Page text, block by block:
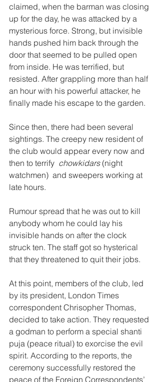
claimed, when the barman was closing
up for the day, he was attacked by a
mysterious force. Strong, but invisible
hands pushed him back through the
door that seemed to be pulled open
from inside. He was terrified, but
resisted. After grappling more than half
an hour with his powerful attacker, he
finally made his escape to the garden.
Since then, there had been several
sightings. The creepy new resident of
the club would appear every now and
then to terrify chowkidars (night
watchmen)  and sweepers working at
late hours.
Rumour spread that he was out to kill
anybody whom he could lay his
invisible hands on after the clock
struck ten. The staff got so hysterical
that they threatened to quit their jobs.
At this point, members of the club, led
by its president, London Times
correspondent Chrisopher Thomas,
decided to take action. They requested
a godman to perform a special shanti
puja (peace ritual) to exorcise the evil
spirit. According to the reports, the
ceremony successfully restored the
peace of the Foreign Correspondents’